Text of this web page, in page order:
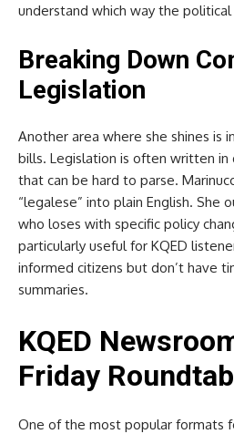
understand which way the
Breaking Down
Legislation
Another area where she shines is
bills. Legislation is often written in
that can be hard to parse.
“legalese” into plain English. She
who loses with specific policy
particularly useful for KQED
informed citizens but don’t have
summaries.
KQED
Friday
One of the most popular formats